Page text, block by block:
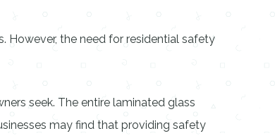
However, the need for residential safety
seek. The entire laminated glass
may find that providing safety